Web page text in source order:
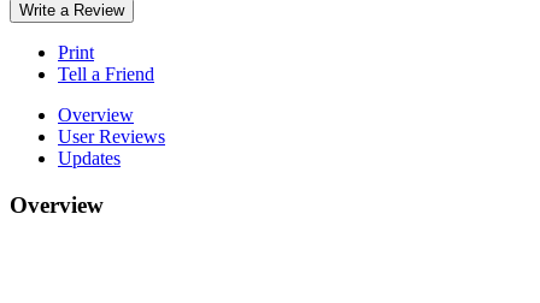
Write a Review
Print
Tell a Friend
Overview
User Reviews
Updates
Overview